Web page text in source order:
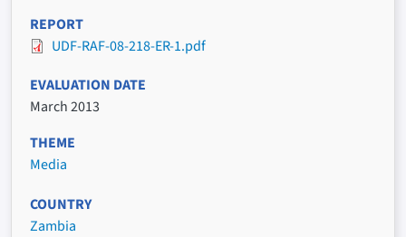
REPORT
UDF-RAF-08-218-ER-1.pdf
EVALUATION DATE
March 2013
THEME
Media
COUNTRY
Zambia